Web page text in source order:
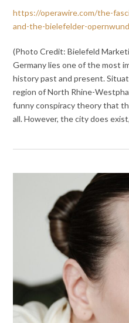
https://operawire.com/the-
and-the-bielefelder-
(Photo Credit: Bielefeld
Germany lies one of the most
history past and present.
region of North Rhine-
funny conspiracy theory that
all. However, the city does